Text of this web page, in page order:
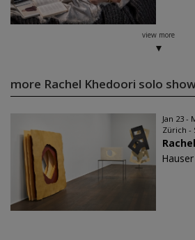
view more
more Rachel Khedoori solo
Jan 23 -
Zürich -